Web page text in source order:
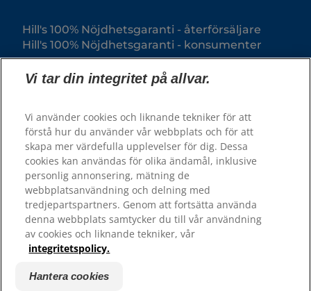
Hill's 100% Nöjdhetsgaranti - återförsäljare
Hill's 100% Nöjdhetsgaranti - konsumenter
© 2025 Hill's Pet Nutrition, Inc.
All rights reserved.
Såsom det används här, anger det registrerat
varumärke endast i USA; registreringsstatus i andra
geografiska områden kan vara annorlunda. Din
Vi tar din integritet på allvar.
Vi använder cookies och liknande tekniker för att
förstå hur du använder vår webbplats och för att
skapa mer värdefulla upplevelser för dig. Dessa
cookies kan användas för olika ändamål, inklusive
personlig annonsering, mätning de
webbplatsanvändning och delning med
tredjepartspartners. Genom att fortsätta använda
denna webbplats samtycker du till vår användning
av cookies och liknande tekniker, vår
integritetspolicy.
Hantera cookies